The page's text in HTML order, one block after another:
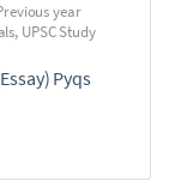
year
, UPSC Study
Pyqs